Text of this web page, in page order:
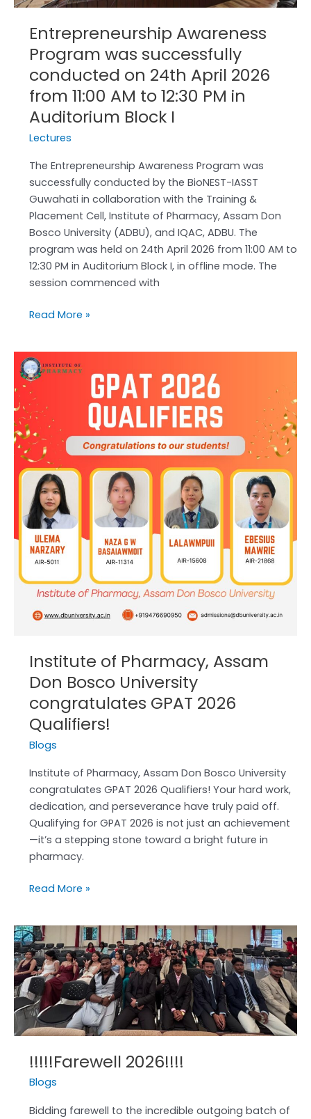
Entrepreneurship Awareness
Program was successfully
conducted on 24th April 2026
from 11:00 AM to 12:30 PM in
Auditorium Block I
Lectures
The Entrepreneurship Awareness Program was
successfully conducted by the BioNEST-IASST
Guwahati in collaboration with the Training &
Placement Cell, Institute of Pharmacy, Assam Don
Bosco University (ADBU), and IQAC, ADBU. The
program was held on 24th April 2026 from 11:00 AM to
12:30 PM in Auditorium Block I, in offline mode. The
session commenced with
AM
12:30
PM
in
Auditorium
Block
I
Read More »
Institute of Pharmacy, Assam
Don Bosco University
congratulates GPAT 2026
Qualifiers!
Blogs
Institute of Pharmacy, Assam Don Bosco University
congratulates GPAT 2026 Qualifiers! Your hard work,
dedication, and perseverance have truly paid off.
Qualifying for GPAT 2026 is not just an achievement
—it’s a stepping stone toward a bright future in
pharmacy.
Institute
of
Pharmacy,
Assam
Don
Bosco
University
congratulates
GPAT
2026
Qualifiers!
Read More »
!!!!!Farewell 2026!!!!
Blogs
Bidding farewell to the incredible outgoing batch of
!!!!!Farewell
2026!!!!